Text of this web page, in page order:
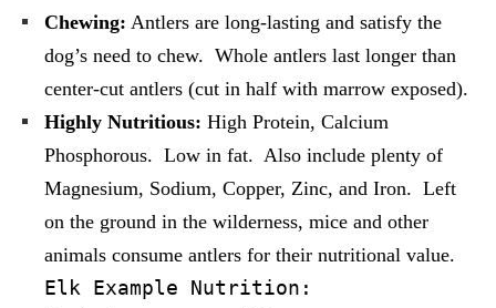
Chewing: Antlers are long-lasting and satisfy the
dog’s need to chew. Whole antlers last longer than
center-cut antlers (cut in half with marrow exposed).
Highly Nutritious: High Protein, Calcium
Phosphorous. Low in fat. Also include plenty of
Magnesium, Sodium, Copper, Zinc, and Iron. Left
on the ground in the wilderness, mice and other
animals consume antlers for their nutritional value.
Elk Example Nutrition: